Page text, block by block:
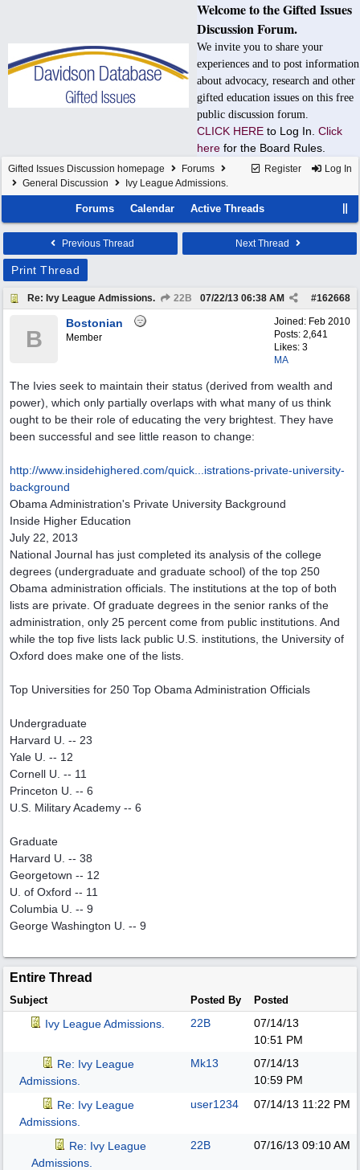
Welcome to the Gifted Issues
Discussion Forum.
We invite you to share your
experiences and to post information
about advocacy, research and other
gifted education issues on this free
public discussion forum.
CLICK HERE to Log In. Click
here for the Board Rules.
Register Log In
Gifted Issues Discussion homepage
Forums
General Discussion
Ivy League Admissions.
Forums Calendar Active Threads
Previous Thread Next Thread
Print Thread
Re: Ivy League Admissions. 22B #162668
07/22/13 06:38 AM
Joined: Feb 2010
Posts: 2,641
Likes: 3
MA
B
Bostonian
Member
The Ivies seek to maintain their status (derived from wealth and
power), which only partially overlaps with what many of us think
ought to be their role of educating the very brightest. They have
been successful and see little reason to change:
http://www.insidehighered.com/quick... istrations-private-university-
background
Obama Administration's Private University Background
Inside Higher Education
July 22, 2013
National Journal has just completed its analysis of the college
degrees (undergraduate and graduate school) of the top 250
Obama administration officials. The institutions at the top of both
lists are private. Of graduate degrees in the senior ranks of the
administration, only 25 percent come from public institutions. And
while the top five lists lack public U.S. institutions, the University of
Oxford does make one of the lists.
Top Universities for 250 Top Obama Administration Officials
Undergraduate
Harvard U. -- 23
Yale U. -- 12
Cornell U. -- 11
Princeton U. -- 6
U.S. Military Academy -- 6
Graduate
Harvard U. -- 38
Georgetown -- 12
U. of Oxford -- 11
Columbia U. -- 9
George Washington U. -- 9
Entire Thread
Subject Posted By Posted
Ivy League Admissions. 22B
07/14/13
10:51 PM
Re: Ivy League
Admissions.
Mk13
07/14/13
10:59 PM
Re: Ivy League
Admissions.
user1234 07/14/13 11:22 PM
Re: Ivy League
Admissions.
22B 07/16/13 09:10 AM